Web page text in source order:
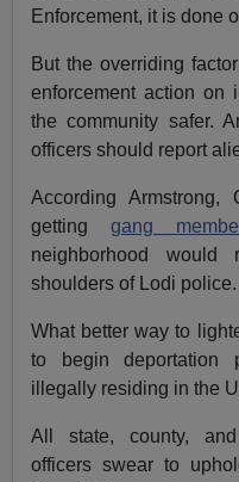
Enforcement, it is done
But the overriding
enforcement action on
the community safer.
officers should report
According
getting gang
neighborhood
shoulders of Lodi police.
What better way to
to begin deportation
illegally residing in the
All state, county,
officers swear to